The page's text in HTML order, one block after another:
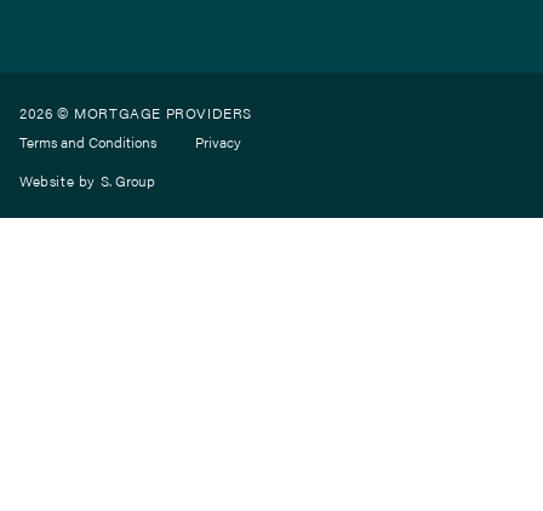
2026 © MORTGAGE PROVIDERS
Terms and Conditions
Privacy
Website by S. Group